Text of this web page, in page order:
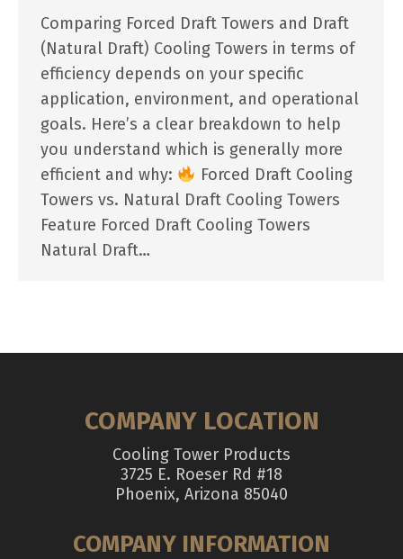
Comparing Forced Draft Towers and Draft
(Natural Draft) Cooling Towers in terms of
efficiency depends on your specific
application, environment, and operational
goals. Here’s a clear breakdown to help
you understand which is generally more
efficient and why:
Forced Draft Cooling
Towers vs. Natural Draft Cooling Towers
Feature Forced Draft Cooling Towers
Natural Draft…
COMPANY LOCATION
Cooling Tower Products
3725 E. Roeser Rd #18
Phoenix, Arizona 85040
COMPANY INFORMATION